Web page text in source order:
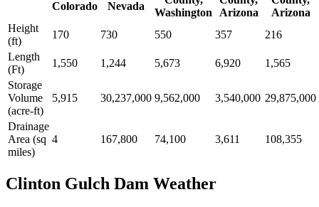
Colorado
Nevada
Washington
Arizona
Arizona
Height
(ft)
170 730 550 357
216
Length
(Ft)
1,550 1,244 5,673 6,920
1,565
Storage
Volume
(acre-ft)
5,915 30,237,000 9,562,000 3,540,000 29,875,000
Drainage
Area (sq
miles)
4 167,800 74,100 3,611 108,355
Clinton Gulch Dam Weather